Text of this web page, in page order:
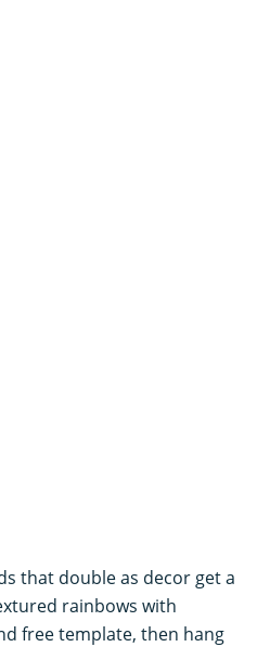
that double as decor get a
rainbows with
free template, then hang